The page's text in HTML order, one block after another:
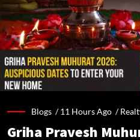
Blogs /11 Hours Ago /
Griha Pravesh